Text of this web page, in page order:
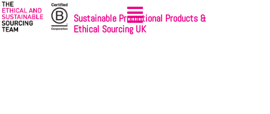
Sustainable Promotional Products &
Ethical Sourcing UK